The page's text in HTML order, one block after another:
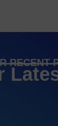
RECENT